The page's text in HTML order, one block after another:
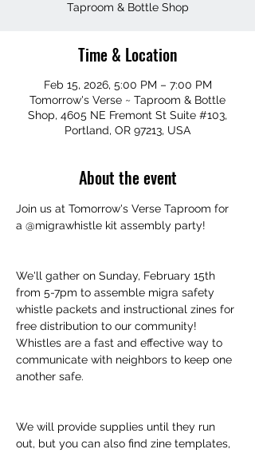
Taproom & Bottle Shop
Time & Location
Feb 15, 2026, 5:00 PM – 7:00 PM
Tomorrow's Verse ~ Taproom & Bottle
Shop, 4605 NE Fremont St Suite #103,
Portland, OR 97213, USA
About the event
Join us at Tomorrow's Verse Taproom for
a @migrawhistle kit assembly party!
We'll gather on Sunday, February 15th
from 5-7pm to assemble migra safety
whistle packets and instructional zines for
free distribution to our community!
Whistles are a fast and effective way to
communicate with neighbors to keep one
another safe.
We will provide supplies until they run
out, but you can also find zine templates,